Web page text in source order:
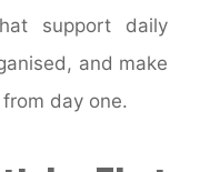
support daily
and make
day one.